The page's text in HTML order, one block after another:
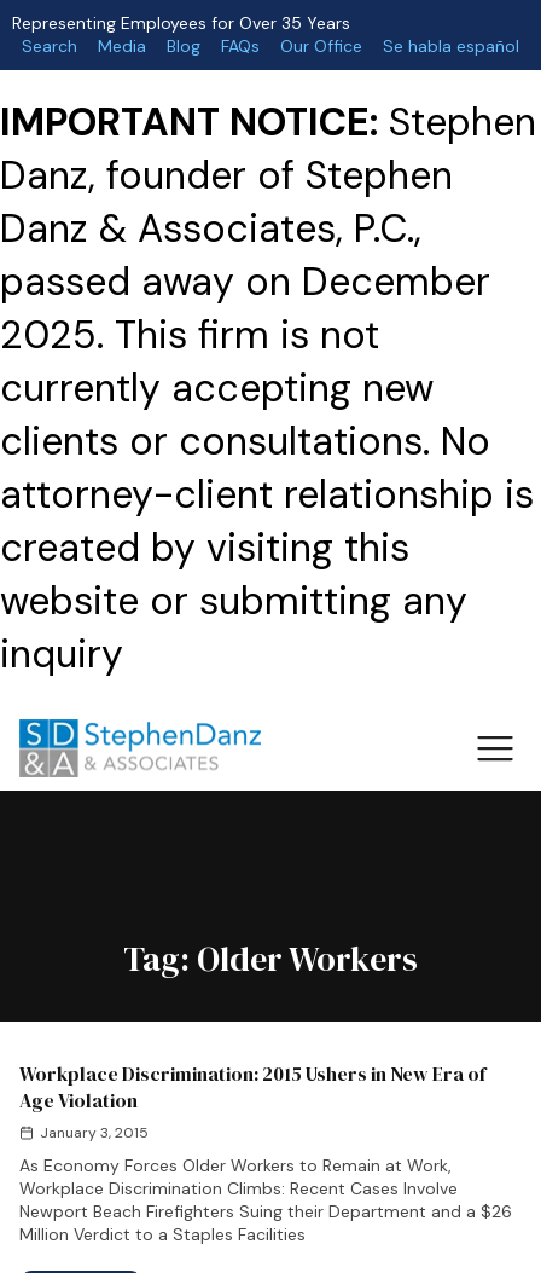
Representing Employees for Over 35 Years
Search
Media Blog FAQs Our Office Se habla español
IMPORTANT NOTICE: Stephen
Danz, founder of Stephen
Danz & Associates, P.C.,
passed away on December
2025. This firm is not
currently accepting new
clients or consultations. No
attorney-client relationship is
created by visiting this
website or submitting any
inquiry
Tag: Older Workers
Workplace Discrimination: 2015 Ushers in New Era of
Age Violation
January 3, 2015
As Economy Forces Older Workers to Remain at Work,
Workplace Discrimination Climbs: Recent Cases Involve
Newport Beach Firefighters Suing their Department and a $26
Million Verdict to a Staples Facilities